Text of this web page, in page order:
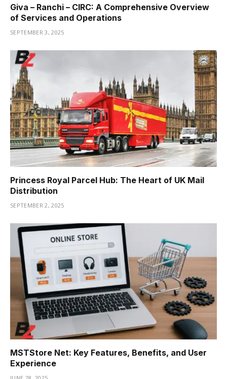
Giva – Ranchi – CIRC: A Comprehensive Overview
of Services and Operations
SEPTEMBER 3, 2025
Princess Royal Parcel Hub: The Heart of UK Mail
Distribution
SEPTEMBER 2, 2025
MSTStore Net: Key Features, Benefits, and User
Experience